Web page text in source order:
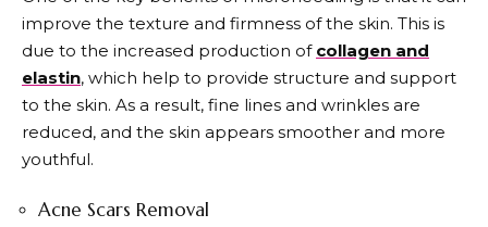
improve the texture and firmness of the skin. This is
due to the increased production of collagen and
elastin, which help to provide structure and support
to the skin. As a result, fine lines and wrinkles are
reduced, and the skin appears smoother and more
youthful.
Acne Scars Removal